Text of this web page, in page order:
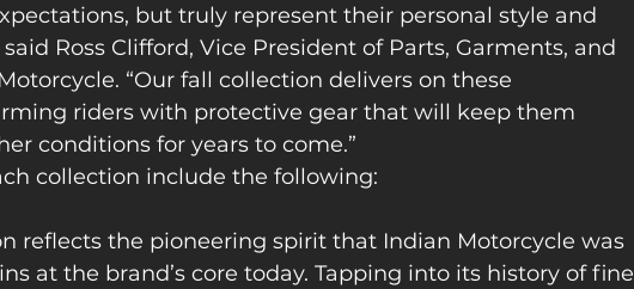
but truly represent their personal style and
Ross Clifford, Vice President of Parts, Garments, and
“Our fall collection delivers on these
riders with protective gear that will keep them
conditions for years to come.”
collection include the following:
reflects the pioneering spirit that Indian Motorcycle was
at the brand’s core today. Tapping into its history of fine